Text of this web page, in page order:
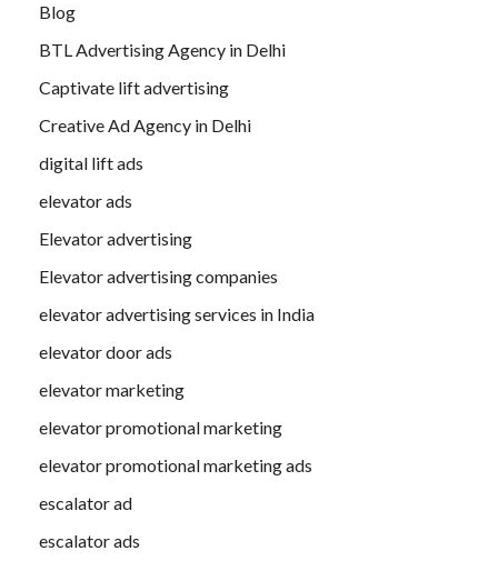
Blog
BTL Advertising Agency in Delhi
Captivate lift advertising
Creative Ad Agency in Delhi
digital lift ads
elevator ads
Elevator advertising
Elevator advertising companies
elevator advertising services in India
elevator door ads
elevator marketing
elevator promotional marketing
elevator promotional marketing ads
escalator ad
escalator ads